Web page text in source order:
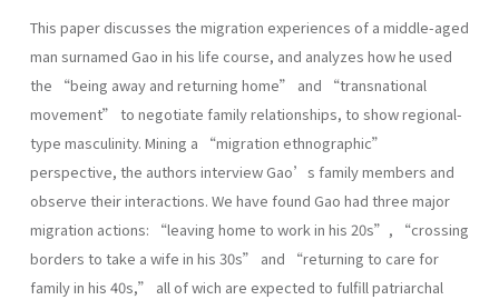
This paper discusses the migration experiences of a middle-aged
man surnamed Gao in his life course, and analyzes how he used
the “being away and returning home” and “transnational
movement” to negotiate family relationships, to show regional-
type masculinity. Mining a “migration ethnographic”
perspective, the authors interview Gao’s family members and
observe their interactions. We have found Gao had three major
migration actions: “leaving home to work in his 20s”, “crossing
borders to take a wife in his 30s” and “returning to care for
family in his 40s,” all of wich are expected to fulfill patriarchal